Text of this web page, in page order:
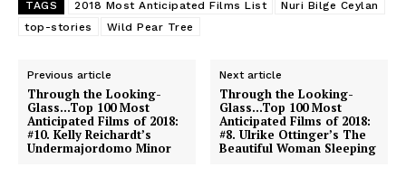
TAGS 2018 Most Anticipated Films List
Nuri Bilge Ceylan
top-stories
Wild Pear Tree
Previous article
Through the Looking-
Glass…Top 100 Most
Anticipated Films of 2018:
#10. Kelly Reichardt’s
Undermajordomo Minor
Next article
Through the Looking-
Glass…Top 100 Most
Anticipated Films of 2018:
#8. Ulrike Ottinger’s The
Beautiful Woman Sleeping